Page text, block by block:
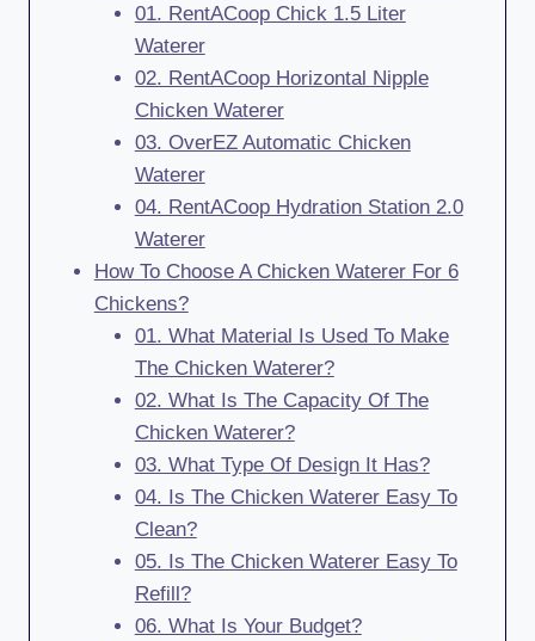
01. RentACoop Chick 1.5 Liter
Waterer
02. RentACoop Horizontal Nipple
Chicken Waterer
03. OverEZ Automatic Chicken
Waterer
04. RentACoop Hydration Station 2.0
Waterer
How To Choose A Chicken Waterer For 6
Chickens?
01. What Material Is Used To Make
The Chicken Waterer?
02. What Is The Capacity Of The
Chicken Waterer?
03. What Type Of Design It Has?
04. Is The Chicken Waterer Easy To
Clean?
05. Is The Chicken Waterer Easy To
Refill?
06. What Is Your Budget?